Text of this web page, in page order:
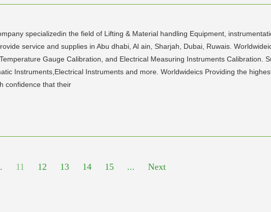
specializedin the field of Lifting & Material handling Equipment,
service and supplies in Abu dhabi, Al ain, Sharjah, Dubai, Ruwais.
Gauge Calibration, and Electrical Measuring Instruments Calibration.
Instruments,Electrical Instruments and more. Worldwideics Providing the
confidence that their
11 12 13 14 15 ... Next